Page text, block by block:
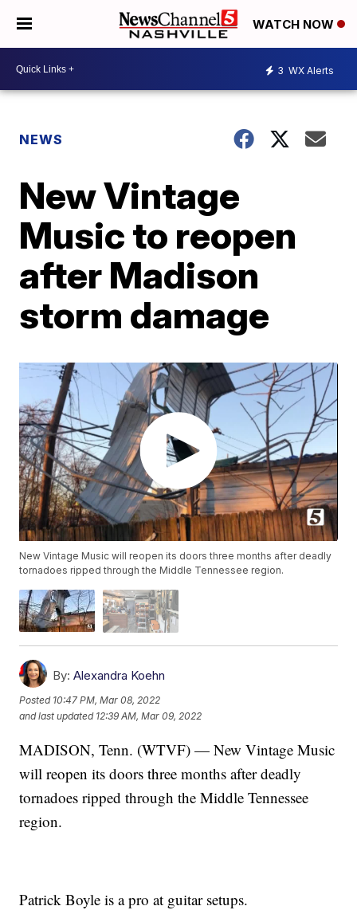
WATCH NOW
3 WX Alerts
NEWS
New Vintage
Music to reopen
after Madison
storm damage
New Vintage Music will reopen its doors three months after deadly
tornadoes ripped through the Middle Tennessee region.
By: Alexandra Koehn
Posted 10:47 PM, Mar 08, 2022
and last updated 12:39 AM, Mar 09, 2022
MADISON, Tenn. (WTVF) — New Vintage Music
will reopen its doors three months after deadly
tornadoes ripped through the Middle Tennessee
region.
Patrick Boyle is a pro at guitar setups.